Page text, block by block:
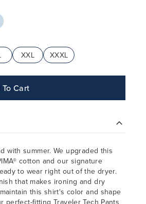
XXL XXXL
Cart
with summer. We upgraded this
cotton and our signature
to wear right out of the dryer.
that makes ironing and dry
this shirt's color and shape
perfect-fitting Traveler Tech Pants